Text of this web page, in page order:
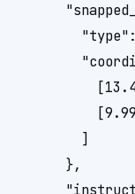
        ]
      },